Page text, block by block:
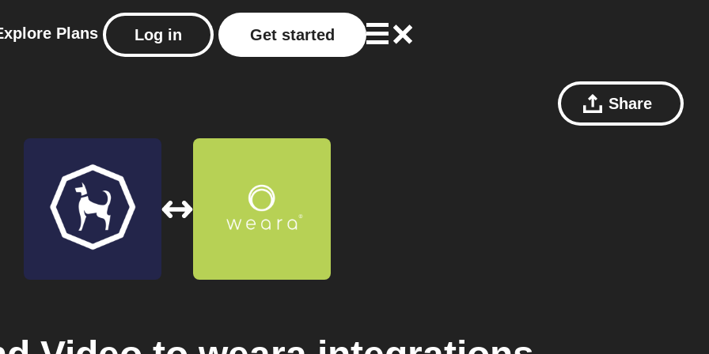
Plans Log in Get started
Share